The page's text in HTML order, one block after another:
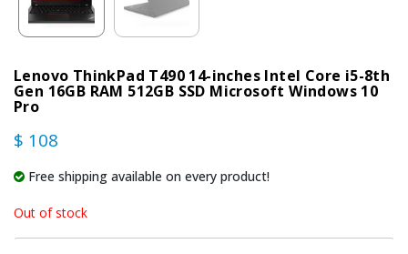
Lenovo ThinkPad T490 14-inches Intel Core i5-8th
Gen 16GB RAM 512GB SSD Microsoft Windows 10
Pro
$ 108
Free shipping available on every product!
Out of stock